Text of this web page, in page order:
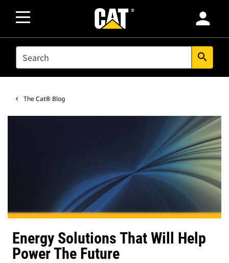
person
SEARCH search
The Cat® Blog
Energy Solutions That Will Help
Power The Future